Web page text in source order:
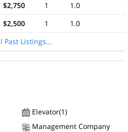
$2,750 1
1.0
$2,500 1
1.0
Past Listings...
Elevator(1)
Management Company